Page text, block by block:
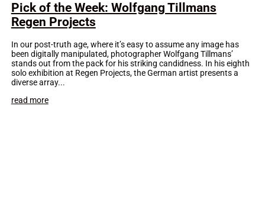
Pick of the Week: Wolfgang Tillmans
Regen Projects
In our post-truth age, where it’s easy to assume any image has
been digitally manipulated, photographer Wolfgang Tillmans’
stands out from the pack for his striking candidness. In his eighth
solo exhibition at Regen Projects, the German artist presents a
diverse array...
read more